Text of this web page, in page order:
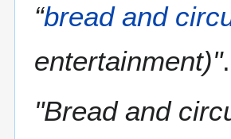
“bread and
entertainment)".
"Bread and